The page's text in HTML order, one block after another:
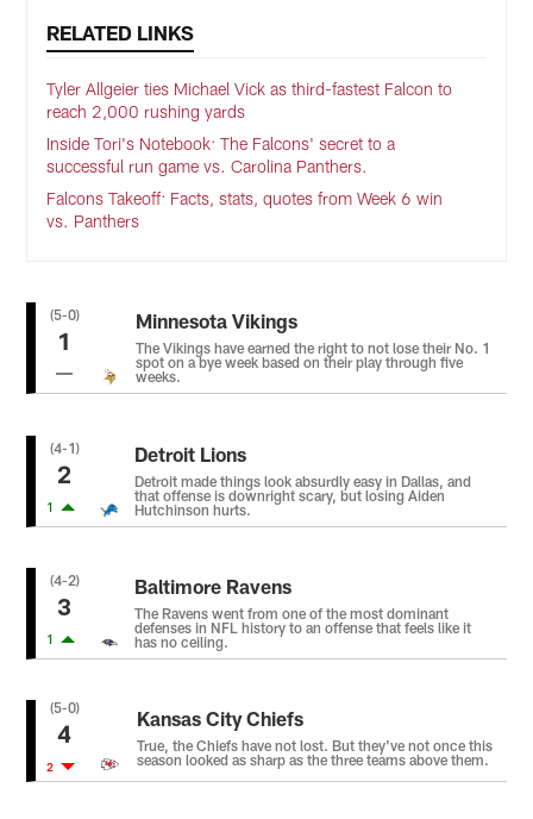
RELATED LINKS
Tyler Allgeier ties Michael Vick as third-fastest Falcon to
reach 2,000 rushing yards
Inside Tori's Notebook: The Falcons' secret to a
successful run game vs. Carolina Panthers.
Falcons Takeoff: Facts, stats, quotes from Week 6 win
vs. Panthers
(5-0)
1
Minnesota Vikings
The Vikings have earned the right to not lose their No. 1
spot on a bye week based on their play through five
weeks.
(4-1)
2
1
Detroit Lions
Detroit made things look absurdly easy in Dallas, and
that offense is downright scary, but losing Aiden
Hutchinson hurts.
(4-2)
3
1
Baltimore Ravens
The Ravens went from one of the most dominant
defenses in NFL history to an offense that feels like it
has no ceiling.
(5-0)
4
2
Kansas City Chiefs
True, the Chiefs have not lost. But they've not once this
season looked as sharp as the three teams above them.